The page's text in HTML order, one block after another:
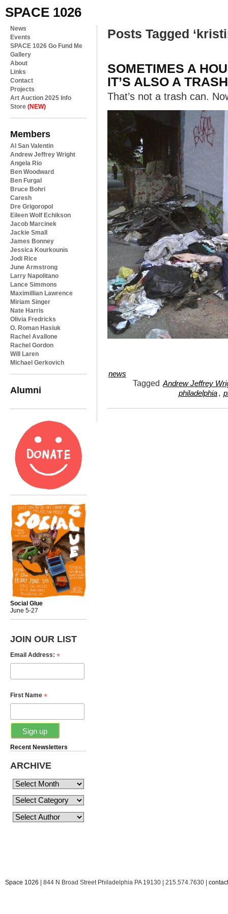
SPACE 1026
News
Events
SPACE 1026 Go Fund Me
Gallery
About
Links
Contact
Projects
Art Auction 2025 Info
Store (NEW)
Members
Al San Valentin
Andrew Jeffrey Wright
Angela Rio
Ben Woodward
Ben Furgal
Bruce Bohri
Caresh
Dre Grigoropol
Eileen Wolf Echikson
Jacob Marcinek
Jackie Small
James Bonney
Jessica Kourkounis
Jodi Rice
June Armstrong
Larry Napolitano
Lance Simmons
Maximillian Lawrence
Miriam Singer
Nate Harris
Olivia Fredricks
O. Roman Hasiuk
Rachel Avallone
Rachel Gordon
Will Laren
Michael Gerkovich
Alumni
Social Glue
June 5-27
JOIN OUR LIST
Email Address: *
First Name *
Recent Newsletters
ARCHIVE
Posts Tagged
SOMETIMES A
IT’S ALSO A
That’s not a trash can.
news
Tagged Andrew Jeffrey
philadelphia,
Space 1026 | 844 N Broad Street Philadelphia PA 19130 | 215.574.7630 |